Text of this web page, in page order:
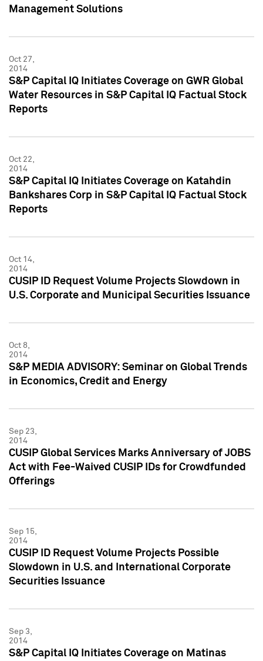
Management Solutions
Oct 27,
2014
S&P Capital IQ Initiates Coverage on GWR Global
Water Resources in S&P Capital IQ Factual Stock
Reports
Oct 22,
2014
S&P Capital IQ Initiates Coverage on Katahdin
Bankshares Corp in S&P Capital IQ Factual Stock
Reports
Oct 14,
2014
CUSIP ID Request Volume Projects Slowdown in
U.S. Corporate and Municipal Securities Issuance
Oct 8,
2014
S&P MEDIA ADVISORY: Seminar on Global Trends
in Economics, Credit and Energy
Sep 23,
2014
CUSIP Global Services Marks Anniversary of JOBS
Act with Fee-Waived CUSIP IDs for Crowdfunded
Offerings
Sep 15,
2014
CUSIP ID Request Volume Projects Possible
Slowdown in U.S. and International Corporate
Securities Issuance
Sep 3,
2014
S&P Capital IQ Initiates Coverage on Matinas